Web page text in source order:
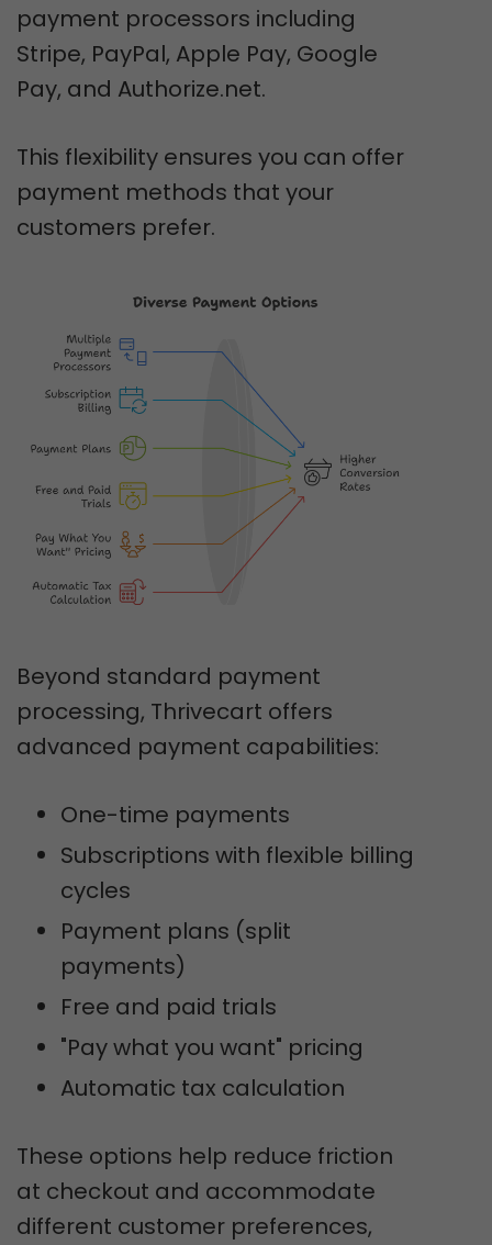
payment processors including
Stripe, PayPal, Apple Pay, Google
Pay, and Authorize.net.
This flexibility ensures you can offer
payment methods that your
customers prefer.
Beyond standard payment
processing, Thrivecart offers
advanced payment capabilities:
One-time payments
Subscriptions with flexible billing
cycles
Payment plans (split
payments)
Free and paid trials
"Pay what you want" pricing
Automatic tax calculation
These options help reduce friction
at checkout and accommodate
different customer preferences,